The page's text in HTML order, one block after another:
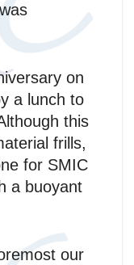
on
a lunch to
this
frills,
for SMIC
a buoyant
our